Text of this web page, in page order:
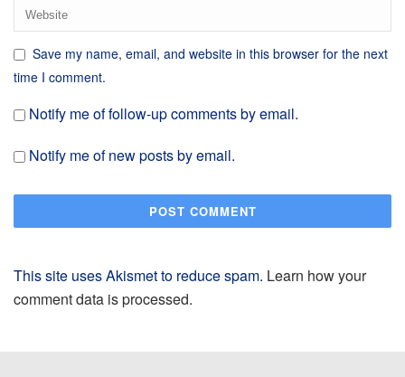
Save my name, email, and website in this browser for the next
time I comment.
Notify me of follow-up comments by email.
Notify me of new posts by email.
This site uses Akismet to reduce spam. Learn how your
comment data is processed.